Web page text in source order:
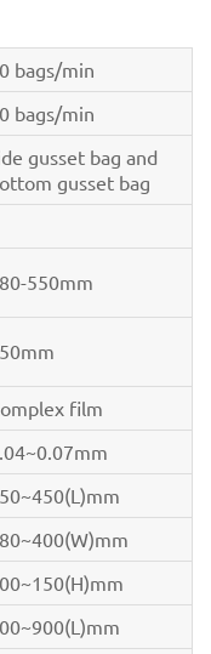
bags/min
bags/min
gusset bag and
gusset bag
550mm
film